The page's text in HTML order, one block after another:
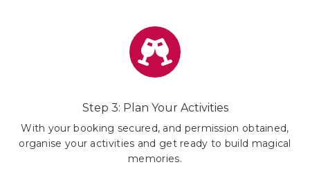
Step 3: Plan Your Activities
With your booking secured, and permission obtained,
organise your activities and get ready to build magical
memories.